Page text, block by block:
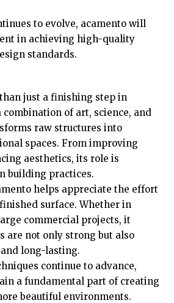
to evolve, acamento will
in achieving high-quality
standards.
just a finishing step in
of art, science, and
raw structures into
spaces. From improving
aesthetics, its role is
building practices.
helps appreciate the effort
surface. Whether in
commercial projects, it
are not only strong but also
long-lasting.
continue to advance,
a fundamental part of creating
beautiful environments.